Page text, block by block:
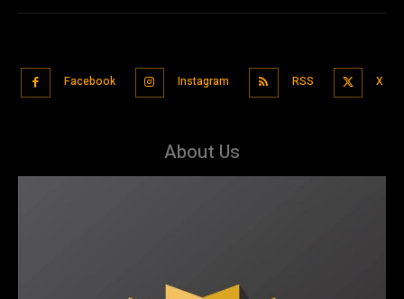
Facebook Instagram RSS X
About Us